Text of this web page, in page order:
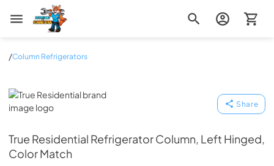
Zip Appliance & Plumbing Repair
/Column Refrigerators
True Residential
Share
True Residential Refrigerator Column, Left Hinged,
Color Match